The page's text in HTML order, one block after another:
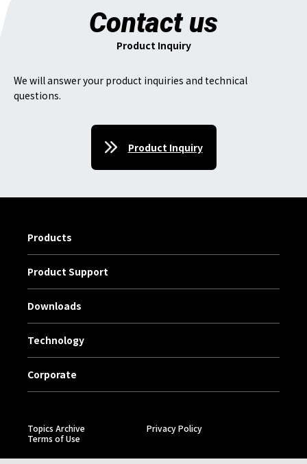
Contact us
Product Inquiry
We will answer your product inquiries and technical
questions.
Product Inquiry
Products
Product Support
Downloads
Technology
Corporate
Topics Archive
Privacy Policy
Terms of Use